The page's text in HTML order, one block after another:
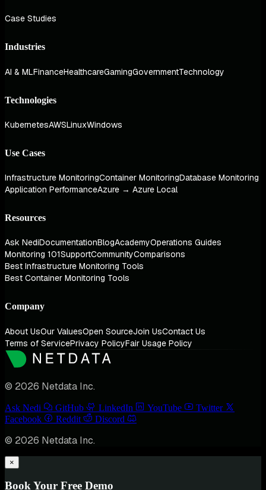
Case Studies
Industries
AI & MLFinanceHealthcareGamingGovernmentTechnology
Technologies
KubernetesAWSLinuxWindows
Use Cases
Infrastructure MonitoringContainer MonitoringDatabase Monitoring
Application PerformanceAzure → Azure Local
Resources
Ask NediDocumentationBlogAcademyOperations Guides
Monitoring 101SupportCommunityComparisons
Best Infrastructure Monitoring Tools
Best Container Monitoring Tools
Company
About UsOur ValuesOpen SourceJoin UsContact Us
Terms of ServicePrivacy PolicyFair Usage Policy
© 2026 Netdata Inc.
Ask Nedi GitHub LinkedIn YouTube
Twitter
Facebook
Reddit Discord
© 2026 Netdata Inc.
×
Book Your Free Demo